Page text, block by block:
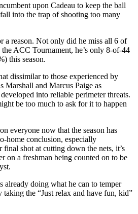
upon Cadeau to keep the ball
into the trap of shooting too many
a reason. Not only did he miss all 6 of
ACC Tournament, he’s only 8-of-44
this season.
dissimilar to those experienced by
Marshall and Marcus Paige as
into reliable perimeter threats.
be too much to ask for it to happen
everyone now that the season has
home conclusion, especially
final shot at cutting down the nets, it’s
on a freshman being counted on to be
already doing what he can to temper
taking the “Just relax and have fun, kid”